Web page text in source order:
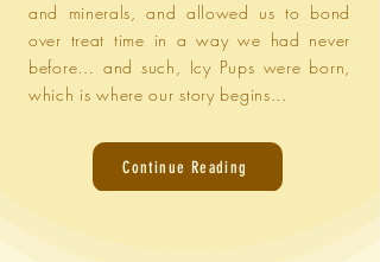
and minerals, and allowed us to bond
over treat time in a way we had never
before… and such, Icy Pups were born,
which is where our story begins...
Continue Reading